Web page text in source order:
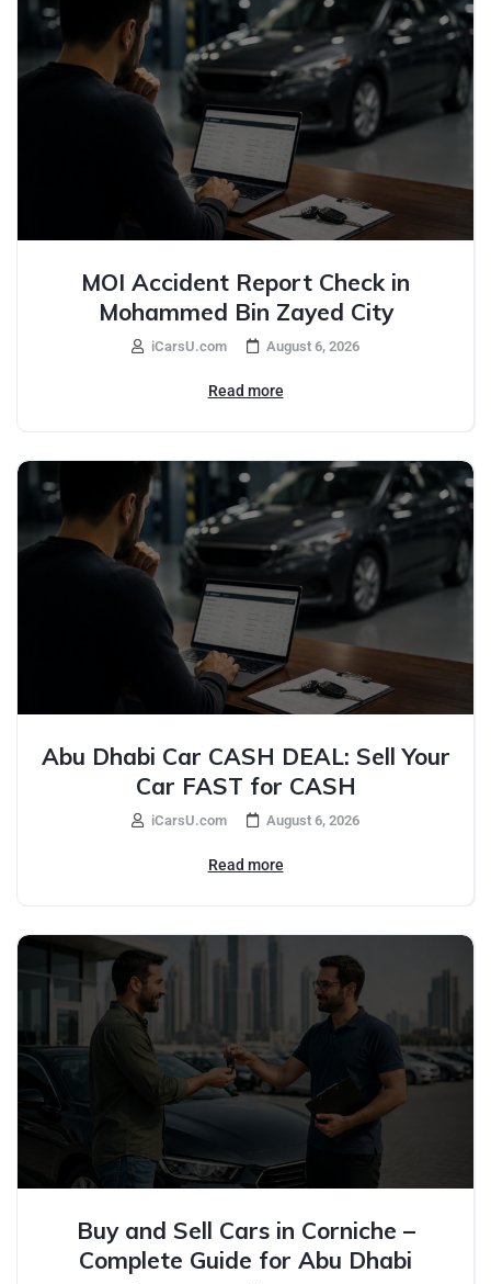
MOI Accident Report Check in
Mohammed Bin Zayed City
iCarsU.com August 6, 2026
Read more
Abu Dhabi Car CASH DEAL: Sell Your
Car FAST for CASH
iCarsU.com August 6, 2026
Read more
Buy and Sell Cars in Corniche –
Complete Guide for Abu Dhabi